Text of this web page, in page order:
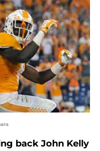
back John Kelly